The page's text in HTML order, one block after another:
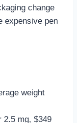
change
expensive pen
weight
2.5 mg, $349